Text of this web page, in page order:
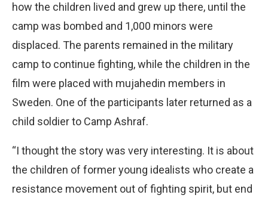
how the children lived and grew up there, until the
camp was bombed and 1,000 minors were
displaced. The parents remained in the military
camp to continue fighting, while the children in the
film were placed with mujahedin members in
Sweden. One of the participants later returned as a
child soldier to Camp Ashraf.
“I thought the story was very interesting. It is about
the children of former young idealists who create a
resistance movement out of fighting spirit, but end